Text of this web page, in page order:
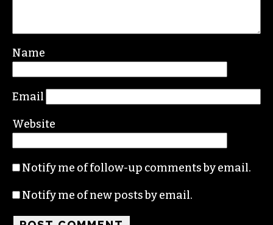
Name
Email
Website
Notify me of follow-up comments by email.
Notify me of new posts by email.